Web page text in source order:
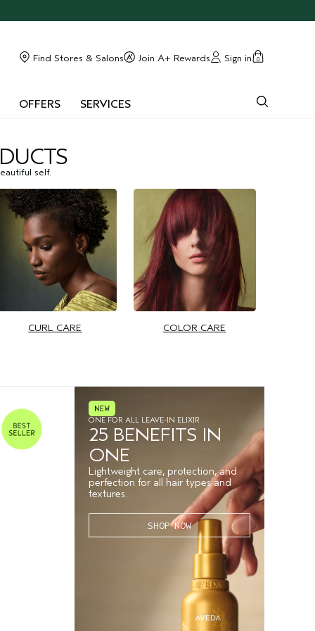
Find Stores & Salons Join A+ Rewards Sign in 0
OFFERS SERVICES
self.
CURL CARE COLOR CARE
ONE FOR ALL LEAVE-IN ELIXIR
25 BENEFITS IN
ONE
Lightweight care, protection, and
perfection for all hair types and
textures.
SHOP NOW